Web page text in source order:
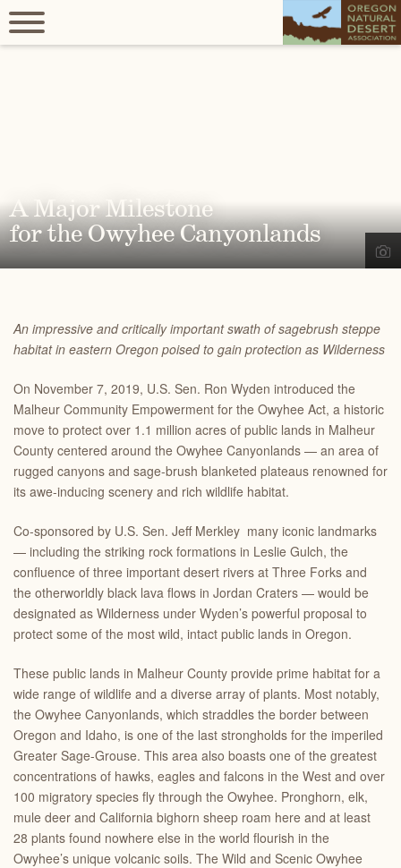
A Major Milestone
for the Owyhee Canyonlands
An impressive and critically important swath of sagebrush steppe
habitat in eastern Oregon poised to gain protection as Wilderness
On November 7, 2019, U.S. Sen. Ron Wyden introduced the
Malheur Community Empowerment for the Owyhee Act, a historic
move to protect over 1.1 million acres of public lands in Malheur
County centered around the Owyhee Canyonlands — an area of
rugged canyons and sage-brush blanketed plateaus renowned for
its awe-inducing scenery and rich wildlife habitat.
Co-sponsored by U.S. Sen. Jeff Merkley many iconic landmarks
— including the striking rock formations in Leslie Gulch, the
confluence of three important desert rivers at Three Forks and
the otherworldly black lava flows in Jordan Craters — would be
designated as Wilderness under Wyden’s powerful proposal to
protect some of the most wild, intact public lands in Oregon.
These public lands in Malheur County provide prime habitat for a
wide range of wildlife and a diverse array of plants. Most notably,
the Owyhee Canyonlands, which straddles the border between
Oregon and Idaho, is one of the last strongholds for the imperiled
Greater Sage-Grouse. This area also boasts one of the greatest
concentrations of hawks, eagles and falcons in the West and over
100 migratory species fly through the Owyhee. Pronghorn, elk,
mule deer and California bighorn sheep roam here and at least
28 plants found nowhere else in the world flourish in the
Owyhee’s unique volcanic soils. The Wild and Scenic Owyhee